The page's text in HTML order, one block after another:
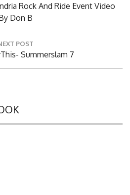
Rock And Ride Event Video
Don B
POST
Summerslam 7